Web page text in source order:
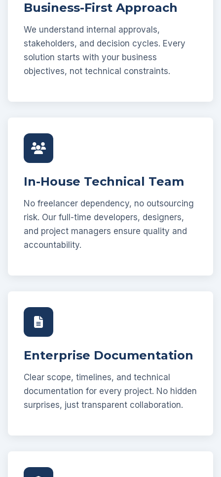
Business-First Approach
We understand internal approvals,
stakeholders, and decision cycles. Every
solution starts with your business
objectives, not technical constraints.
In-House Technical Team
No freelancer dependency, no outsourcing
risk. Our full-time developers, designers,
and project managers ensure quality and
accountability.
Enterprise Documentation
Clear scope, timelines, and technical
documentation for every project. No hidden
surprises, just transparent collaboration.